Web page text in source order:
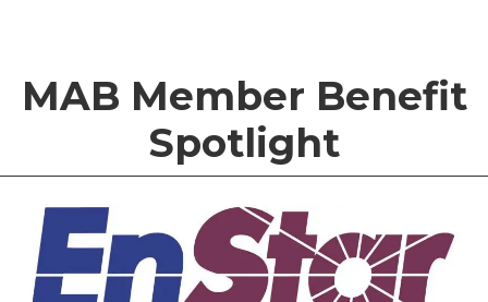
MAB Member Benefit
Spotlight